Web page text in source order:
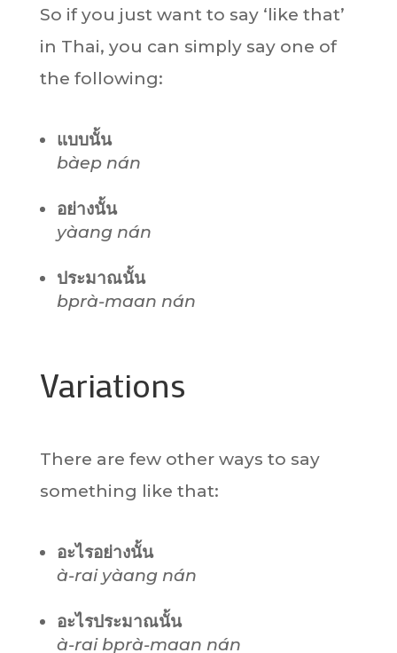
So if you just want to say ‘like that’
in Thai, you can simply say one of
the following:
แบบนั้น
bàep nán
อย่างนั้น
yàang nán
ประมาณนั้น
bprà-maan nán
Variations
There are few other ways to say
something like that:
อะไรอย่างนั้น
à-rai yàang nán
อะไรประมาณนั้น
à-rai bprà-maan nán